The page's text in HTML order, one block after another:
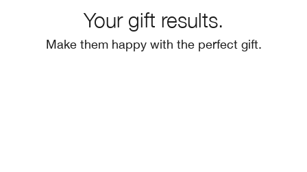
Your gift results.
Make them happy with the perfect gift.